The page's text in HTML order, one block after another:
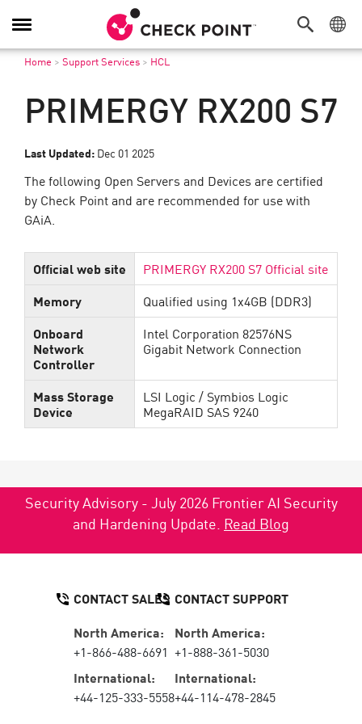
Toggle
Navigation
Home > Support Services > HCL
PRIMERGY RX200 S7
Last Updated: Dec 01 2025
The following Open Servers and Devices are certified
by Check Point and are recommended for use with
GAiA.
Official web site
PRIMERGY RX200 S7 Official site
Memory
Qualified using 1x4GB (DDR3)
Onboard
Network
Controller
Intel Corporation 82576NS
Gigabit Network Connection
Mass Storage
Device
LSI Logic / Symbios Logic
MegaRAID SAS 9240
Security Advisory - July 2026 Frontier AI Security
and Hardening Update. Read Blog
CONTACT SALES
North America:
+1-866-488-6691
International:
+44-125-333-5558
CONTACT SUPPORT
North America:
+1-888-361-5030
International:
+44-114-478-2845